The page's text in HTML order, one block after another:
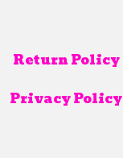
Return Policy
Privacy Policy